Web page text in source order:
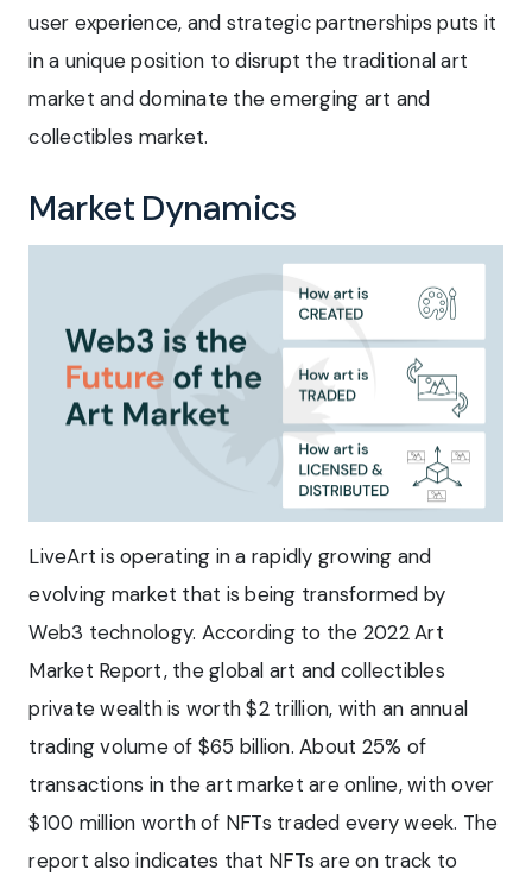
user experience, and strategic partnerships puts it
in a unique position to disrupt the traditional art
market and dominate the emerging art and
collectibles market.
Market Dynamics
LiveArt is operating in a rapidly growing and
evolving market that is being transformed by
Web3 technology. According to the 2022 Art
Market Report, the global art and collectibles
private wealth is worth $2 trillion, with an annual
trading volume of $65 billion. About 25% of
transactions in the art market are online, with over
$100 million worth of NFTs traded every week. The
report also indicates that NFTs are on track to